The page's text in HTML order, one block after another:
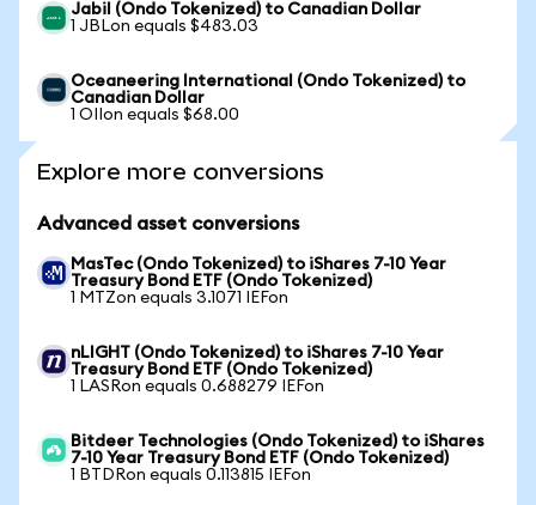
Jabil (Ondo Tokenized) to Canadian Dollar
1 JBLon equals $483.03
Oceaneering International (Ondo Tokenized) to
Canadian Dollar
1 OIIon equals $68.00
Explore more conversions
Advanced asset conversions
MasTec (Ondo Tokenized) to iShares 7-10 Year
Treasury Bond ETF (Ondo Tokenized)
1 MTZon equals 3.1071 IEFon
nLIGHT (Ondo Tokenized) to iShares 7-10 Year
Treasury Bond ETF (Ondo Tokenized)
1 LASRon equals 0.688279 IEFon
Bitdeer Technologies (Ondo Tokenized) to iShares
7-10 Year Treasury Bond ETF (Ondo Tokenized)
1 BTDRon equals 0.113815 IEFon